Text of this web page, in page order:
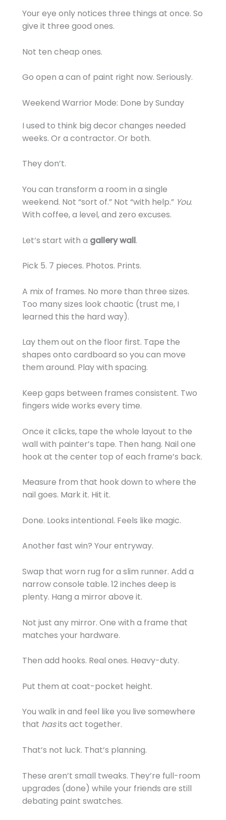
Your eye only notices three things at once. So
give it three good ones.
Not ten cheap ones.
Go open a can of paint right now. Seriously.
Weekend Warrior Mode: Done by Sunday
I used to think big decor changes needed
weeks. Or a contractor. Or both.
They don’t.
You can transform a room in a single
weekend. Not “sort of.” Not “with help.” You.
With coffee, a level, and zero excuses.
Let’s start with a gallery wall.
Pick 5. 7 pieces. Photos. Prints.
A mix of frames. No more than three sizes.
Too many sizes look chaotic (trust me, I
learned this the hard way).
Lay them out on the floor first. Tape the
shapes onto cardboard so you can move
them around. Play with spacing.
Keep gaps between frames consistent. Two
fingers wide works every time.
Once it clicks, tape the whole layout to the
wall with painter’s tape. Then hang. Nail one
hook at the center top of each frame’s back.
Measure from that hook down to where the
nail goes. Mark it. Hit it.
Done. Looks intentional. Feels like magic.
Another fast win? Your entryway.
Swap that worn rug for a slim runner. Add a
narrow console table. 12 inches deep is
plenty. Hang a mirror above it.
Not just any mirror. One with a frame that
matches your hardware.
Then add hooks. Real ones. Heavy-duty.
Put them at coat-pocket height.
You walk in and feel like you live somewhere
that hasits act together.
That’s not luck. That’s planning.
These aren’t small tweaks. They’re full-room
upgrades (done) while your friends are still
debating paint swatches.